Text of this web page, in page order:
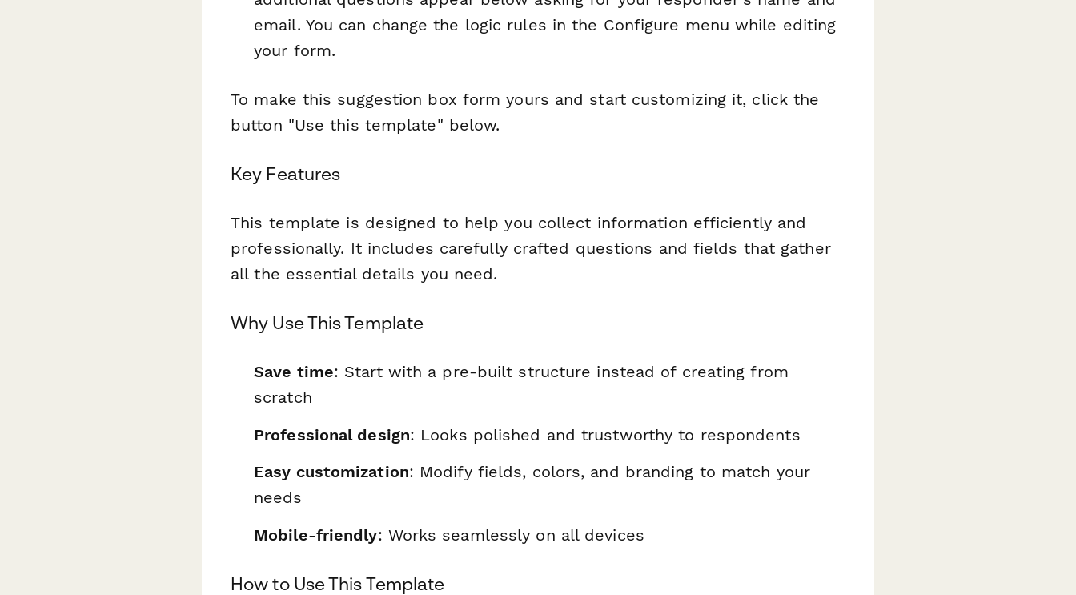
email. You can change the logic rules in the Configure menu while editing
your form.
To make this suggestion box form yours and start customizing it, click the
button "Use this template" below.
Key Features
This template is designed to help you collect information efficiently and
professionally. It includes carefully crafted questions and fields that gather
all the essential details you need.
Why Use This Template
Save time: Start with a pre-built structure instead of creating from
scratch
Professional design: Looks polished and trustworthy to respondents
Easy customization: Modify fields, colors, and branding to match your
needs
Mobile-friendly: Works seamlessly on all devices
How to Use This Template